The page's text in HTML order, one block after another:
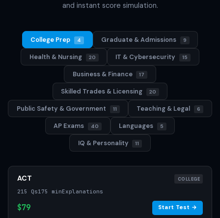
and instant score simulation.
College Prep 4 Graduate & Admissions 9
Health & Nursing 20 IT & Cybersecurity 15
Business & Finance 17
Skilled Trades & Licensing 20
Public Safety & Government 11 Teaching & Legal 6
AP Exams 40 Languages 5
IQ & Personality 11
ACT COLLEGE
215 Qs175 minExplanations
$79 Start Test →